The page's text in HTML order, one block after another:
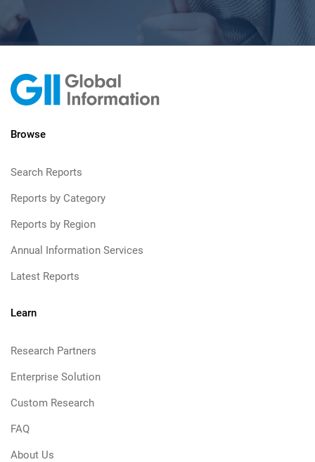
Browse
Search Reports
Reports by Category
Reports by Region
Annual Information Services
Latest Reports
Learn
Research Partners
Enterprise Solution
Custom Research
FAQ
About Us